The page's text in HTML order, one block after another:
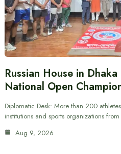
Russian House in
National Open
Diplomatic Desk: More than 200
institutions and sports organizations
Aug 9, 2026